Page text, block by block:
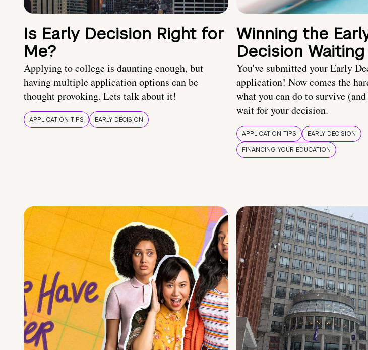
Is Early Decision Right for
Me?
Applying to college is daunting enough, but
having multiple application options can be
thought provoking. Lets talk about it!
APPLICATION TIPS EARLY DECISION
Winning the
Decision
You've submitted your Early
application! Now comes the
what you can do to survive
wait for your decision.
APPLICATION TIPS
EARLY DECISION
FINANCING YOUR EDUCATION